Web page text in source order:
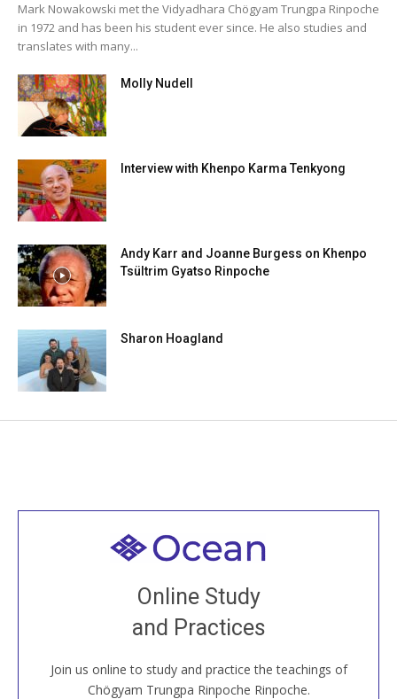
Mark Nowakowski met the Vidyadhara Chögyam Trungpa Rinpoche
in 1972 and has been his student ever since. He also studies and
translates with many...
Molly Nudell
Interview with Khenpo Karma Tenkyong
Andy Karr and Joanne Burgess on Khenpo
Tsültrim Gyatso Rinpoche
Sharon Hoagland
Online Study
and Practices
Join us online to study and practice the teachings of
Chögyam Trungpa Rinpoche Rinpoche.
Welcome to all
Join recorded and live classes, come to our Open
House, practice with new and old sangha members
around the world...
JOIN US ONLINE